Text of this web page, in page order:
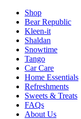
Shop
Bear Republic
Kleen-it
Shaldan
Snowtime
Tango
Car Care
Home Essentials
Refreshments
Sweets & Treats
FAQs
About Us